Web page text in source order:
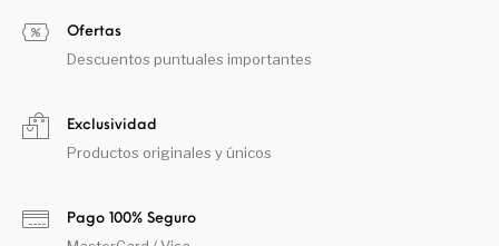
Ofertas
Descuentos puntuales importantes
Exclusividad
Productos originales y únicos
Pago 100% Seguro